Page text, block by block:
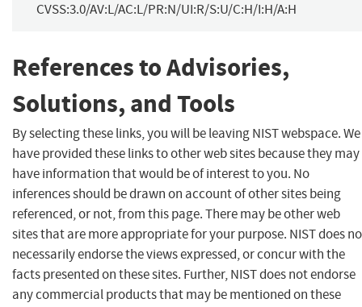
CVSS:3.0/AV:L/AC:L/PR:N/UI:R/S:U/C:H/I:H/A:H
References to Advisories,
Solutions, and Tools
By selecting these links, you will be leaving NIST webspace. We
have provided these links to other web sites because they may
have information that would be of interest to you. No
inferences should be drawn on account of other sites being
referenced, or not, from this page. There may be other web
sites that are more appropriate for your purpose. NIST does
necessarily endorse the views expressed, or concur with the
facts presented on these sites. Further, NIST does not endorse
any commercial products that may be mentioned on these